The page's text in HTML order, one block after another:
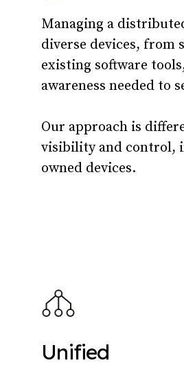
Managing a
diverse devices,
existing software
awareness needed to
Our approach is
visibility and control,
owned devices.
Unified